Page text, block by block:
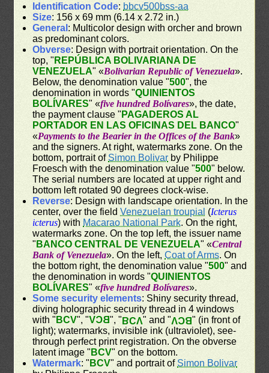
Identification Code: bbcv500bss-aa
Size: 156 x 69 mm (6.14 x 2.72 in.)
General : Multicolor design with orcher and brown
as predominant colors.
Obverse: Design with portrait orientation. On the
top, " REPÚBLICA BOLIVARIANA DE
VENEZUELA" «Bolivarian Republic of Venezuela».
Below, the denomination value "500", the
denomination in words "QUINIENTOS
BOLÍVARES" «five hundred Bolívares», the date,
the payment clause " PAGADEROS AL
PORTADOR EN LAS OFICINAS DEL BANCO"
«Payments to the Bearier in the Offices of the Bank»
and the signers. At right, watermarks zone. On the
bottom, portrait of Simon Bolivar by Philippe
Froesch with the denomination value "500" below.
The serial numbers are located at upper right and
bottom left rotated 90 degrees clock-wise.
Reverse: Design with landscape orientation. In the
center, over the fieldVenezuelan troupial (Icterus
icterus) with Macarao National Park. On the right,
watermarks zone. On the top left, the issuer name
" BANCO CENTRAL DE VENEZUELA" «Central
Bank of Venezuela». On the left,Coat of Arms. On
the bottom right, the denomination value "500" and
the denomination in words "QUINIENTOS
BOLÍVARES" «five hundred Bolívares».
Some security elements: Shiny security thread,
diving holographic security thread in 4 windows
with " BCV", "BCV", "BCV" and "BCV" (in front of
light); watermarks, invisible ink (ultraviolet), see-
through perfect print registration. On the obverse
latent image " BCV" on the bottom.
Watermark: " BCV" and portrait ofSimon Bolivar